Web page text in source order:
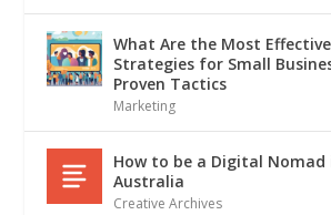
What Are the Most
Strategies for Small
Proven Tactics
Marketing
How to be a Digital Nomad
Australia
Creative Archives